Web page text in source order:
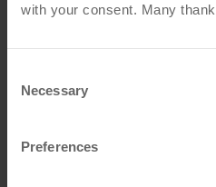
with your consent. Many
Selection
Necessary
Preferences